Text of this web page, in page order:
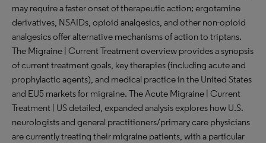
may require a faster onset of therapeutic action; ergotamine
derivatives, NSAIDs, opioid analgesics, and other non-opioid
analgesics offer alternative mechanisms of action to triptans.
The Migraine | Current Treatment overview provides a synopsis
of current treatment goals, key therapies (including acute and
prophylactic agents), and medical practice in the United States
and EU5 markets for migraine. The Acute Migraine | Current
Treatment | US detailed, expanded analysis explores how U.S.
neurologists and general practitioners/primary care physicians
are currently treating their migraine patients, with a particular